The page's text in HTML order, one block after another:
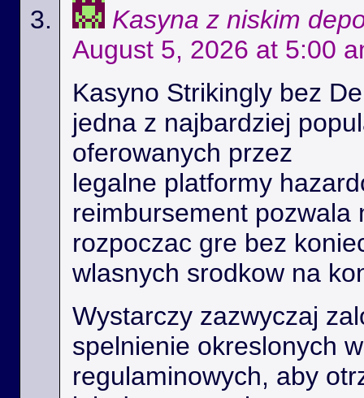
Kasyna z niskim
August 5, 2026 at 5:00
Kasyno Strikingly bez
jedna z najbardziej
oferowanych przez
legalne platformy
reimbursement pozwala
rozpoczac gre bez
wlasnych srodkow na
Wystarczy zazwyczaj
spelnienie okreslonych
regulaminowych, aby